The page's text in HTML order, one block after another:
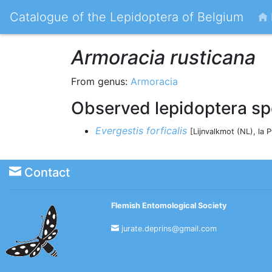
Catalogue of the Lepidoptera of Belgium
Armoracia rusticana
From genus: Armoracia
Observed lepidoptera
Evergestis forficalis [Lijnvalkmot (NL), la
Contact
Flemish Entomological Society
jurate.deprins@gmail.com